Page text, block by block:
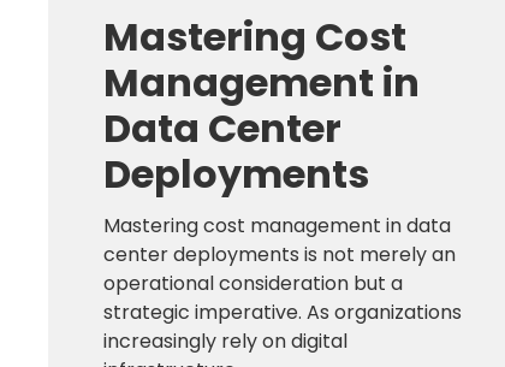
Mastering Cost
Management in
Data Center
Deployments
Mastering cost management in data
center deployments is not merely an
operational consideration but a
strategic imperative. As organizations
increasingly rely on digital